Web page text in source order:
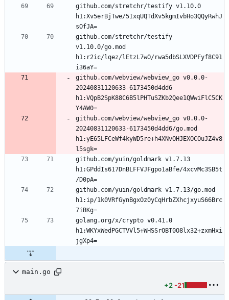
github.com/stretchr/testify v1.10.0
h1:Xv5erBjTwe/5IxqUQTdXv5kgmIvbHo3QQyRwhJ
github.com/stretchr/testify
v1.10.0/go.mod
h1:r2ic/lqez/lEtzL7wO/rwa5dbSLXVDPFyf8C91
github.com/webview/webview_go v0.0.0-
20240831120633-6173450d4dd6
h1:VQpB2SpK88C6B5lPHTuSZKb2Qee1QWwiFlC5CK
github.com/webview/webview_go v0.0.0-
20240831120633-6173450d4dd6/go.mod
h1:yE65LFCeWf4kyWD5re+h4XNvOHJEXOCOuJZ4v8
github.com/yuin/goldmark v1.7.13
h1:GPddIs617DnBLFFVJFgpo1aBfe/4xcvMc3SB5t
github.com/yuin/goldmark v1.7.13/go.mod
h1:ip/1k0VRfGynBgxOz0yCqHrbZXhcjxyuS66Brc
golang.org/x/crypto v0.41.0
h1:WKYxWedPGCTVVl5+WHSSrOBT0O8lx32+zxmHxi
main.go
+2 -21